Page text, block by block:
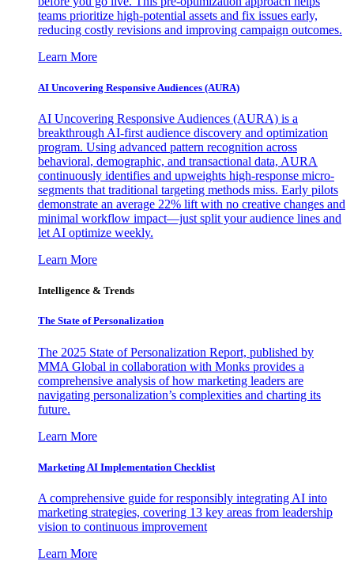
teams prioritize high-potential assets and fix issues early,
reducing costly revisions and improving campaign outcomes.
Learn More
AI Uncovering Responsive Audiences (AURA)
AI Uncovering Responsive Audiences (AURA) is a
breakthrough AI-first audience discovery and optimization
program. Using advanced pattern recognition across
behavioral, demographic, and transactional data, AURA
continuously identifies and upweights high-response micro-
segments that traditional targeting methods miss. Early pilots
demonstrate an average 22% lift with no creative changes and
minimal workflow impact—just split your audience lines and
let AI optimize weekly.
Learn More
Intelligence & Trends
The State of Personalization
The 2025 State of Personalization Report, published by
MMA Global in collaboration with Monks provides a
comprehensive analysis of how marketing leaders are
navigating personalization’s complexities and charting its
future.
Learn More
Marketing AI Implementation Checklist
A comprehensive guide for responsibly integrating AI into
marketing strategies, covering 13 key areas from leadership
vision to continuous improvement
Learn More